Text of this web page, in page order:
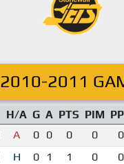
2010-2011
H/A G A PTS PIM
A 0 0 0 0 0
H 0 1 1 0 0